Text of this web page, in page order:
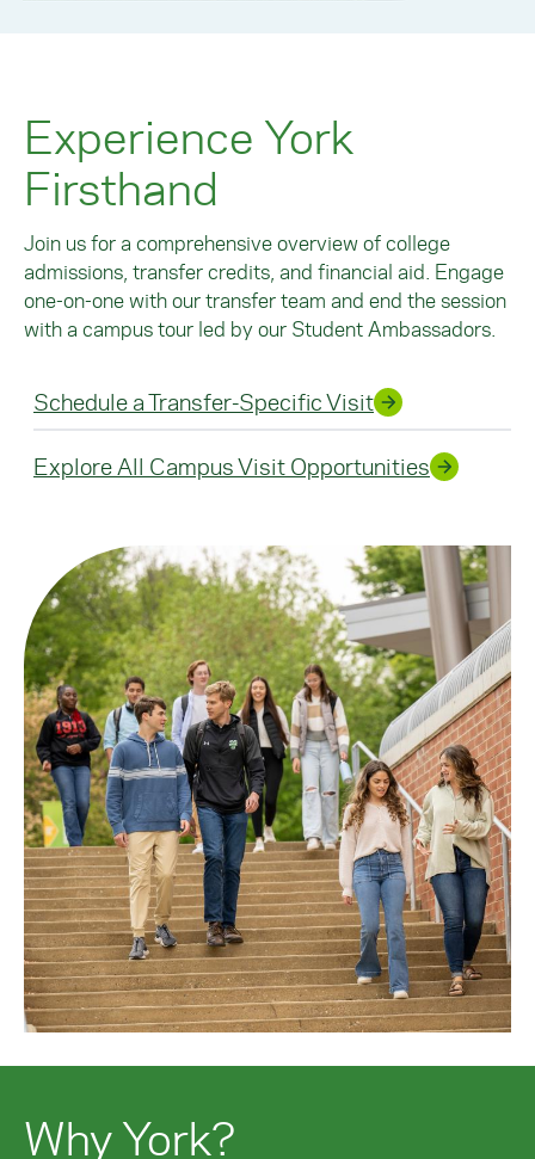
Experience York
Firsthand
Join us for a comprehensive overview of college
admissions, transfer credits, and financial aid. Engage
one-on-one with our transfer team and end the session
with a campus tour led by our Student Ambassadors.
Schedule a Transfer-Specific Visit
Explore All Campus Visit Opportunities
Why York?